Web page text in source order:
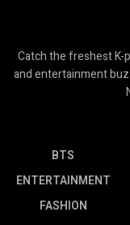
Catch the freshest K-
and entertainment
BTS
ENTERTAINMENT
FASHION